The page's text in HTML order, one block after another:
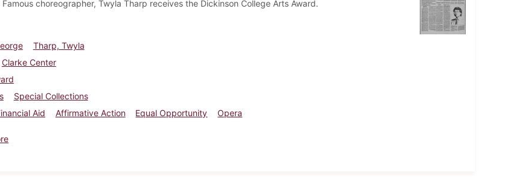
choreographer, Twyla Tharp receives the Dickinson College Arts Award.
Tharp, Twyla
Clarke Center
Special Collections
Aid Affirmative Action Equal Opportunity
Opera
about Dickinsonian, April 25, 1996